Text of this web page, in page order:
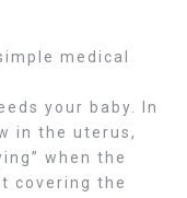
medical
your baby. In
in the uterus,
when the
covering the